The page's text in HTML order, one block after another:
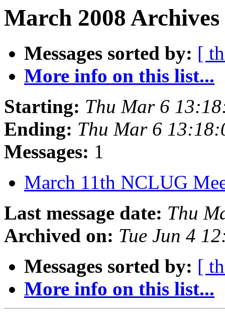
March 2008
Messages sorted by: [
More info on this list...
Starting: Thu Mar 6
Ending: Thu Mar 6
Messages: 1
March 11th NCLUG
Last message date: Thu
Archived on: Tue Jun 4
Messages sorted by: [
More info on this list...